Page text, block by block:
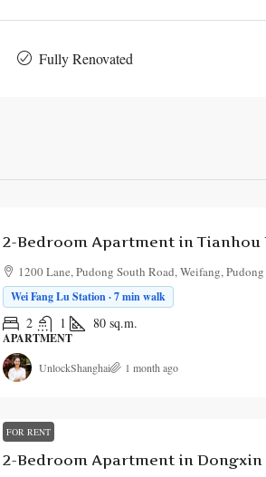
Fully Renovated
1200 Lane, Pudong South Road, Weifang,
Wei Fang Lu Station · 7 min walk
2 1 80 sq.m.
APARTMENT
UnlockShanghai 1 month ago
FOR RENT